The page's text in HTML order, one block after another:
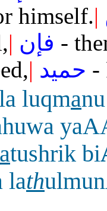
himself.|
| فإن -
| حميد -
luqmanu
atushrik bi
lath